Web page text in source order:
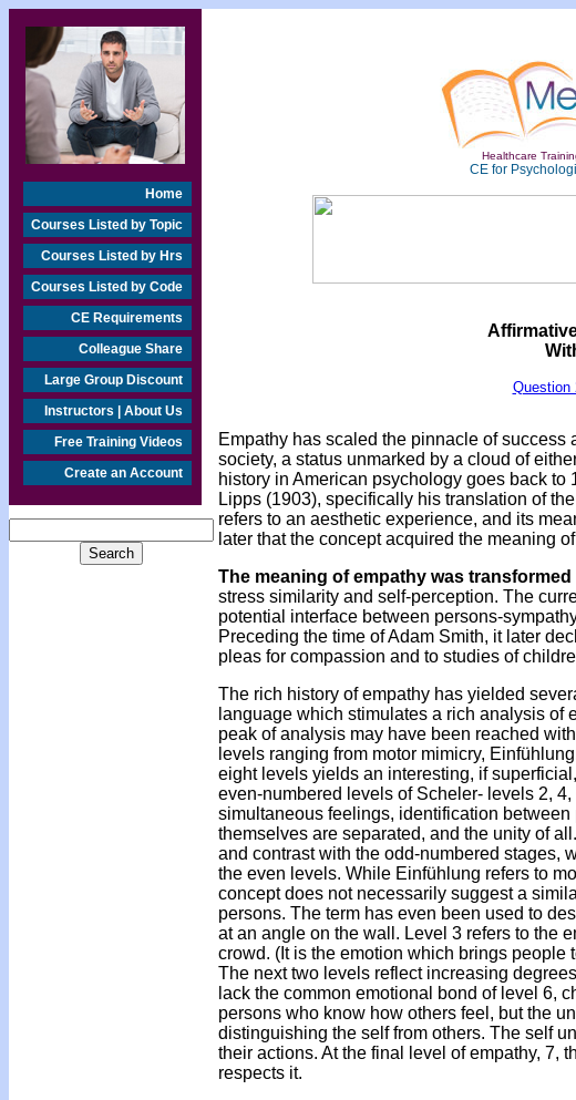
Home
Courses Listed by Topic
Courses Listed by Hrs
Courses Listed by Code
CE Requirements
Colleague Share
Large Group Discount
Instructors | About Us
Free Training Videos
Create an Account
Healthcare
CE for
Question
Empathy has scaled the pinnacle of
society, a status unmarked by a cloud of
history in American psychology goes back
Lipps (1903), specifically his translation of
refers to an aesthetic experience, and its
later that the concept acquired the meaning
The meaning of empathy was
stress similarity and self-perception. The
potential interface between persons-
Preceding the time of Adam Smith, it later
pleas for compassion and to studies of
The rich history of empathy has yielded
language which stimulates a rich analysis of
peak of analysis may have been reached
levels ranging from motor mimicry,
eight levels yields an interesting, if
even-numbered levels of Scheler- levels 2,
simultaneous feelings, identification
themselves are separated, and the unity of
and contrast with the odd-numbered stages,
the even levels. While Einfühlung refers to
concept does not necessarily suggest a
persons. The term has even been used to
at an angle on the wall. Level 3 refers to the
crowd. (It is the emotion which brings people
The next two levels reflect increasing
lack the common emotional bond of level 6,
persons who know how others feel, but the
distinguishing the self from others. The self
their actions. At the final level of empathy, 7,
respects it.